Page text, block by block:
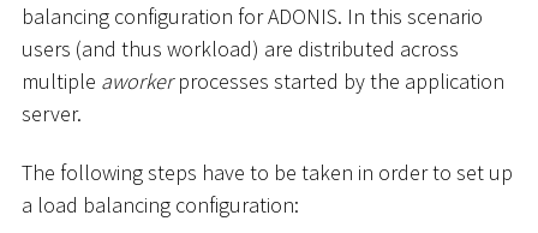
balancing configuration for ADONIS. In this scenario
users (and thus workload) are distributed across
multiple aworkerprocesses started by the application
server.
The following steps have to be taken in order to set up
a load balancing configuration: